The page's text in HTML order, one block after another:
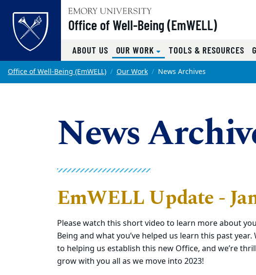
Skip to main content
Office of Well-Being (EmWELL)
ABOUT US OUR WORK (CURRENT)
TOOLS & RESOURCES
Main content
Office of Well-Being (EmWELL) Our Work News Archives
News
EmWELL Update -
Please watch this short video to learn more about
Being and what you’ve helped us learn this past
to helping us establish this new Office, and we’re
grow with you all as we move into 2023!